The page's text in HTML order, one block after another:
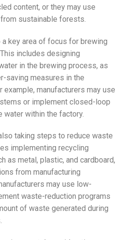
content, or they may use
sustainable forests.
key area of focus for brewing
includes designing
in the brewing process, as
saving measures in the
example, manufacturers may use
or implement closed-loop
within the factory.
taking steps to reduce waste
implementing recycling
as metal, plastic, and cardboard,
from manufacturing
may use low-
waste-reduction programs
of waste generated during